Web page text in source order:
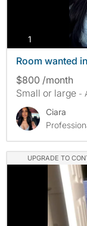
1
Room wanted
$800 /month
Small or large -
Ciara
UPGRADE TO